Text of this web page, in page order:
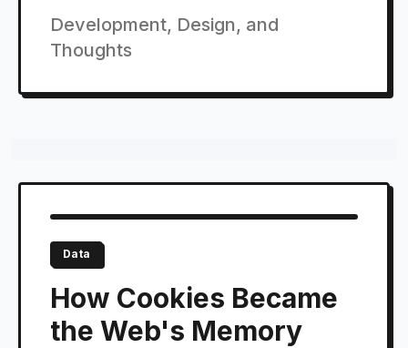
Development, Design, and
Thoughts
Data
How Cookies Became
the Web's Memory